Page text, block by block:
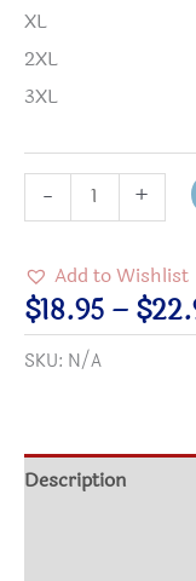
XL
2XL
3XL
-
Am
NOT
to
Change
T-
+
Add to Wishlist
$18.95 – $
SKU: N/A
Description